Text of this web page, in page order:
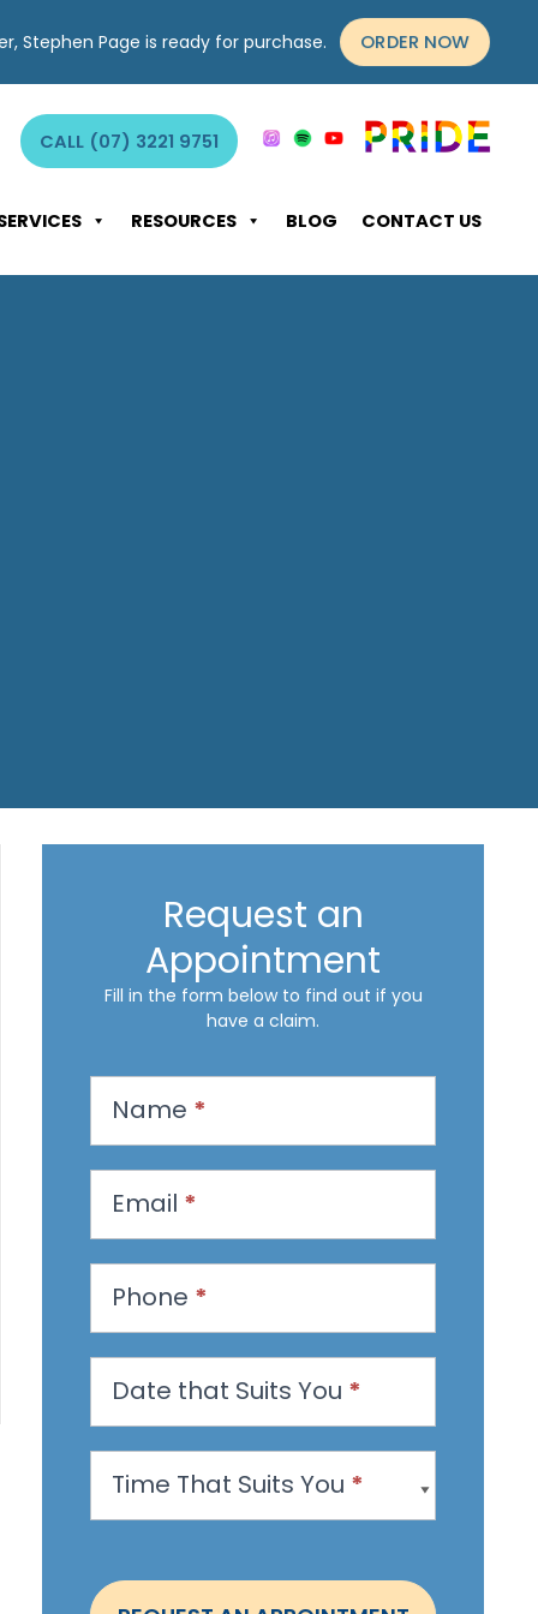
Stephen Page is ready for purchase. ORDER NOW
CALL (07) 3221 9751
RESOURCES BLOG CONTACT US
Request an
Appointment
Fill in the form below to find out if you
have a claim.
q
e
s
a
A
p
o
n
Name *
Email *
Phone *
Date that Suits You *
Time That Suits You *